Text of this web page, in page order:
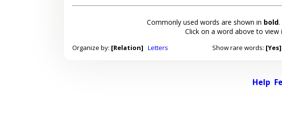
Commonly used words are shown in bold
Click on a word above to view
Organize by: [Relation] Letters Show rare words: [Yes]
Help